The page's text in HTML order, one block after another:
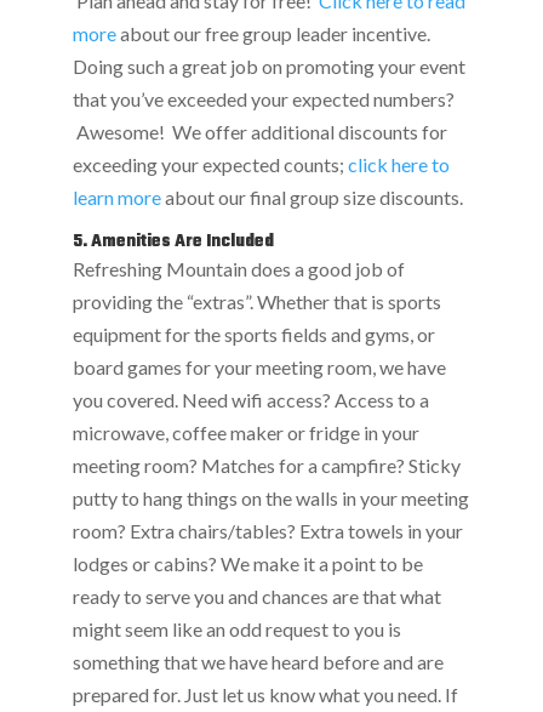
moreabout our free group leader incentive.
Doing such a great job on promoting your event
that you’ve exceeded your expected numbers?
Awesome! We offer additional discounts for
exceeding your expected counts; click here to
learn moreabout our final group size discounts.
5. Amenities Are Included
Refreshing Mountain does a good job of
providing the “extras”. Whether that is sports
equipment for the sports fields and gyms, or
board games for your meeting room, we have
you covered. Need wifi access? Access to a
microwave, coffee maker or fridge in your
meeting room? Matches for a campfire? Sticky
putty to hang things on the walls in your meeting
room? Extra chairs/tables? Extra towels in your
lodges or cabins? We make it a point to be
ready to serve you and chances are that what
might seem like an odd request to you is
something that we have heard before and are
prepared for. Just let us know what you need. If